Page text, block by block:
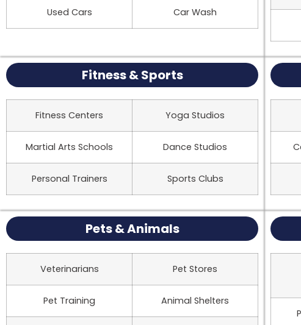
Used Cars Car Wash
Fitness & Sports
Fitness Centers Yoga Studios
Martial Arts Schools Dance Studios
Personal Trainers Sports Clubs
Pets & Animals
Veterinarians Pet Stores
Pet Training Animal Shelters